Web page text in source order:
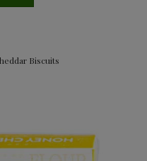
Biscuits